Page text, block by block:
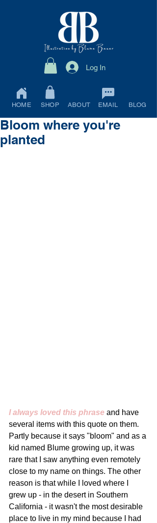
Log In
HOME SHOP ABOUT EMAIL BLOG
Bloom where you're
planted
I always loved this phrase and have
several items with this quote on them.
Partly because it says "bloom" and as a
kid named Blume growing up, it was
rare that I saw anything even remotely
close to my name on things. The other
reason is that while I loved where I
grew up - in the desert in Southern
California - it wasn't the most desirable
place to live in my mind because I had